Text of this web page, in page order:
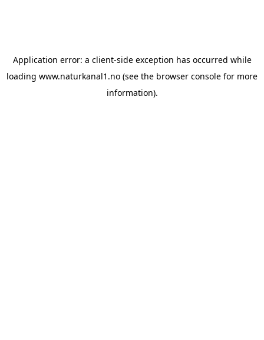
Application error: a client-side exception has occurred while
loading www.naturkanal1.no (see the browser console for more
information).